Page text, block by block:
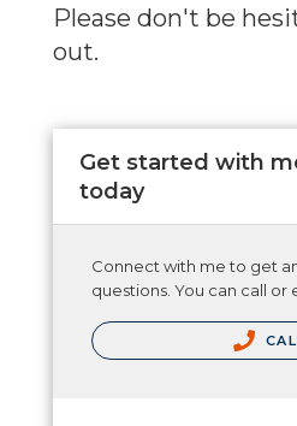
Please don't be
out.
Get started with
today
Connect with me to get
questions. You can call or